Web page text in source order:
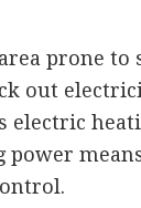
prone to
out
electric
power